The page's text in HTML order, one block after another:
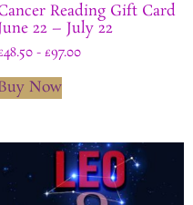
Reading Gift Card
22 – July 22
48.50- £97.00
Now